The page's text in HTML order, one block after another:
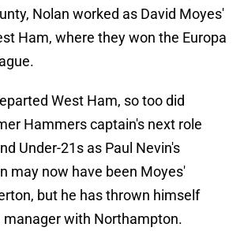
Nolan worked as David Moyes'
Ham, where they won the Europa
West Ham, so too did
Hammers captain's next role
Under-21s as Paul Nevin's
may now have been Moyes'
but he has thrown himself
manager with Northampton.